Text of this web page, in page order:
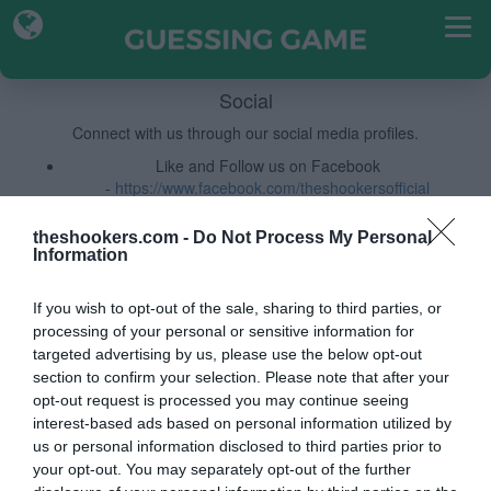
theshookers.com - Do Not Process My Personal
Information
If you wish to opt-out of the sale, sharing to third parties, or
processing of your personal or sensitive information for
targeted advertising by us, please use the below opt-out
section to confirm your selection. Please note that after your
opt-out request is processed you may continue seeing
interest-based ads based on personal information utilized by
us or personal information disclosed to third parties prior to
your opt-out. You may separately opt-out of the further
Social
Connect with us through our social media profiles.
Like and Follow us on Facebook
- https://www.facebook.com/theshookersofficial
-https://www.instagram.com/the.shookers/